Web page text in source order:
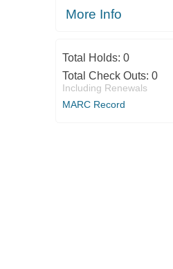
More Info
Total Holds: 0
Total Check Outs: 0
Including Renewals
MARC Record